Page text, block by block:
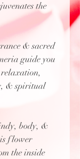
the
& sacred
guide you
relaxation,
& spiritual
body, &
flower
the inside